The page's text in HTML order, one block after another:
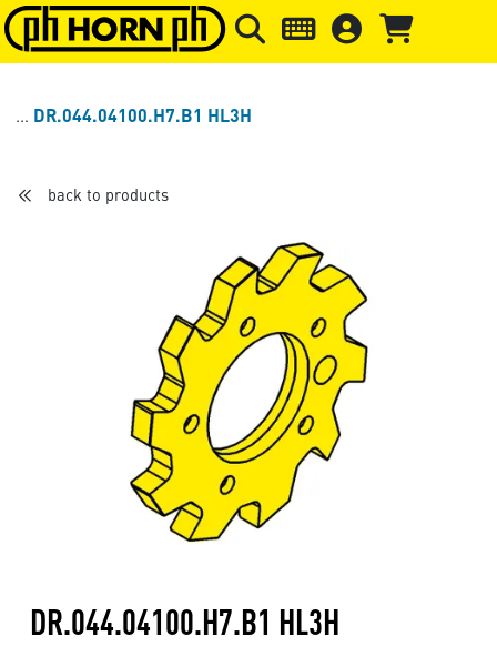
Skip to main content Skip to page header Skip to
DR.044.04100.H7.B1 HL3H
back to products
DR.044.04100.H7.B1 HL3H